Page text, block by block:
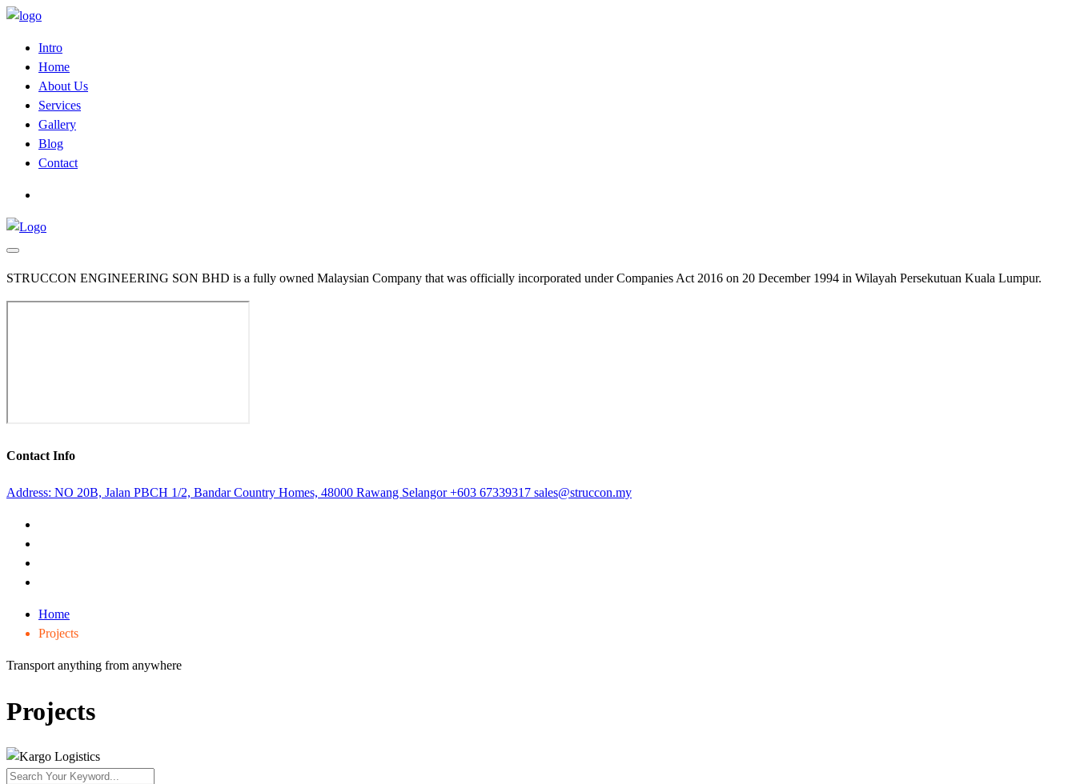
Intro
Home
About Us
Services
Gallery
Blog
Contact
STRUCCON ENGINEERING SON BHD is a fully owned Malaysian Company that was officially incorporated under Companies Act 2016 on 20 December 1994 in Wilayah Persekutuan Kuala Lumpur.
Contact Info
Address: NO 20B, Jalan PBCH 1/2, Bandar Country Homes, 48000 Rawang Selangor+603 67339317 sales@struccon.my
Home
Projects
Transport anything from anywhere
Projects